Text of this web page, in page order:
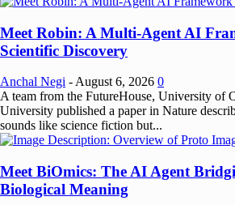
Meet Robin: A Multi-Agent AI
Scientific Discovery
Anchal Negi - August 6, 2026 0
A team from the FutureHouse, University of
University published a paper in Nature
sounds like science fiction but...
Meet BiOmics: The AI Agent
Biological Meaning